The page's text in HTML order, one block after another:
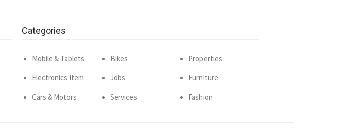
Categories
Mobile & Tablets
Electronics Item
Cars & Motors
Bikes
Jobs
Services
Properties
Furniture
Fashion